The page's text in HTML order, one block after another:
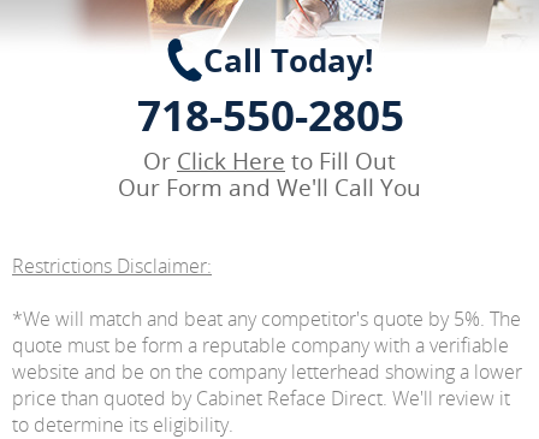
Call Today!
718-550-2805
Or Click Here to Fill Out
Our Form and We'll Call You
Restrictions Disclaimer:
*We will match and beat any competitor's quote by 5%. The
quote must be form a reputable company with a verifiable
website and be on the company letterhead showing a lower
price than quoted by Cabinet Reface Direct. We'll review it
to determine its eligibility.